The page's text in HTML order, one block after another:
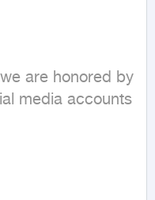
are honored by
media accounts